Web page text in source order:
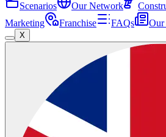
Scenarios Our Network
Marketing
Franchise FAQs Our
X